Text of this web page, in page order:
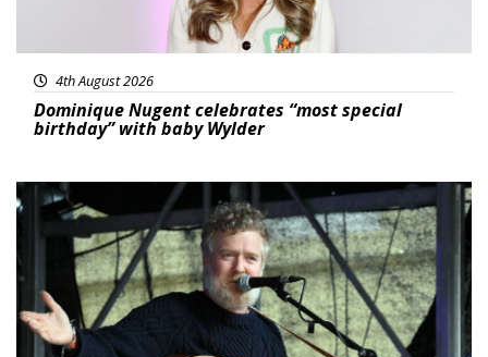
4th August 2026
Dominique Nugent celebrates “most special
birthday” with baby Wylder
Featured